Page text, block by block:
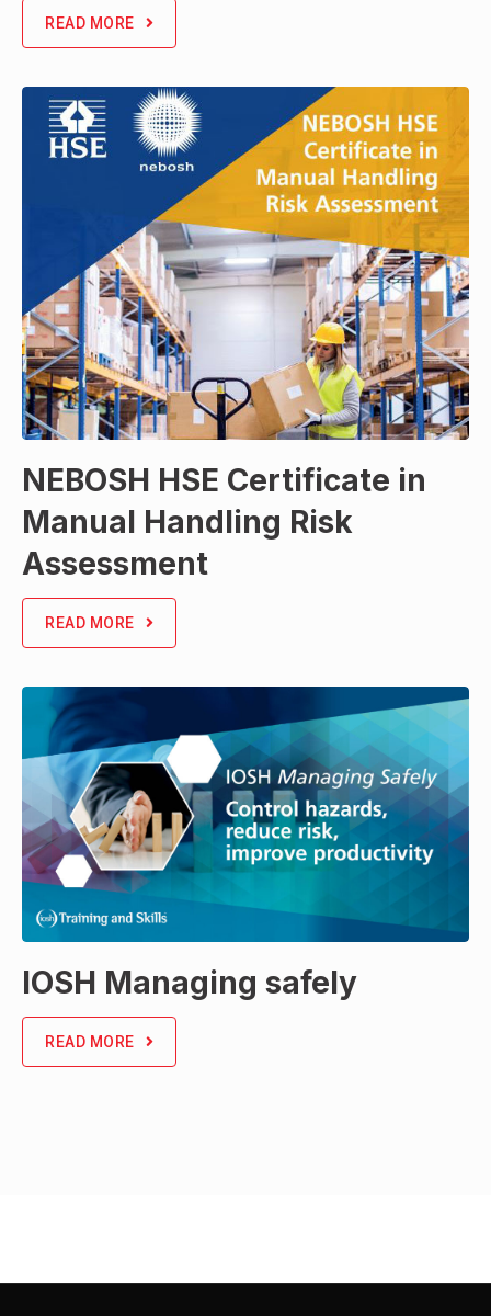
READ MORE
NEBOSH HSE Certificate in
Manual Handling Risk
Assessment
READ MORE
IOSH Managing safely
READ MORE